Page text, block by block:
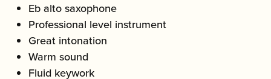
Eb alto saxophone
Professional level instrument
Great intonation
Warm sound
Fluid keywork